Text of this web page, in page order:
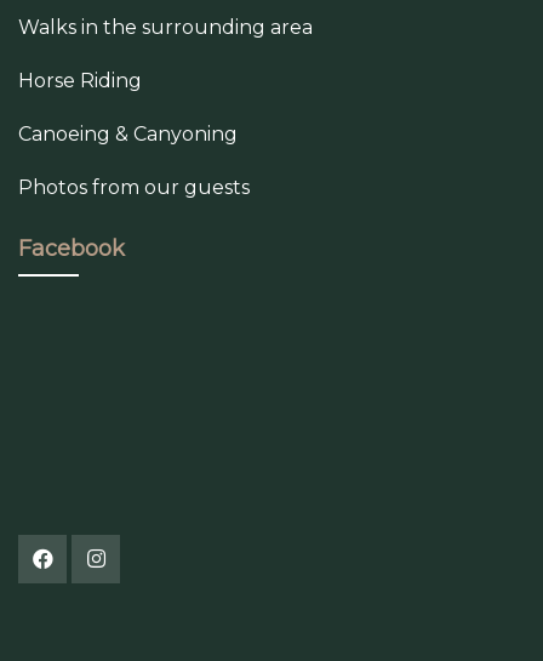
Walks in the surrounding area
Horse Riding
Canoeing & Canyoning
Photos from our guests
Facebook